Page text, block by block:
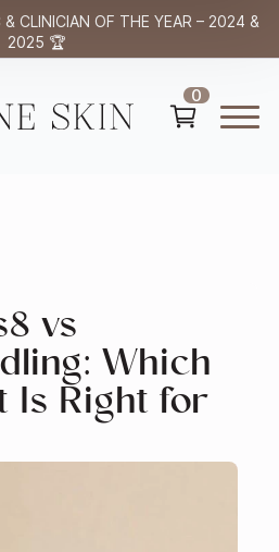
& CLINICIAN OF THE YEAR – 2024 &
2025 🏆
0
vs
Which
Is Right for